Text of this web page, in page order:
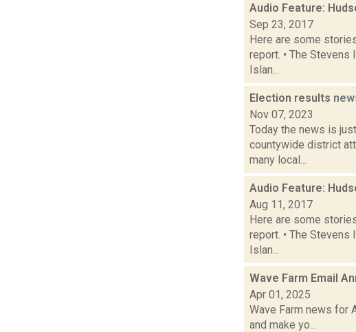
Audio Feature:
Sep 23, 2017
Here are some
report. • The
Islan...
Election results
Nov 07, 2023
Today the news is
countywide district
many local...
Audio Feature:
Aug 11, 2017
Here are some
report. • The
Islan...
Wave Farm Email
Apr 01, 2025
Wave Farm news for
and make yo...